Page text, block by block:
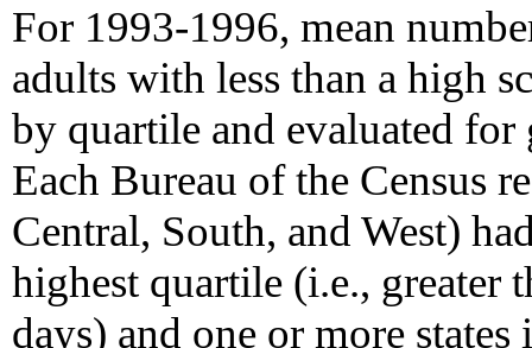
For 1993-1996, mean
adults with less than a high
by quartile and evaluated for
Each Bureau of the Census
Central, South, and West)
highest quartile (i.e., greater
days) and one or more